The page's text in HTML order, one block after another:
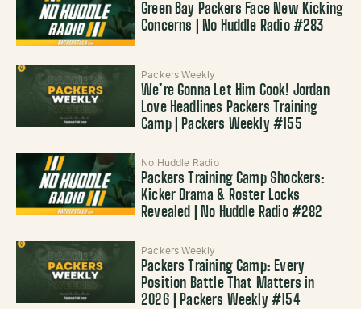
Green Bay Packers Face New Kicking
Concerns | No Huddle Radio #283
Packers Weekly
We’re Gonna Let Him Cook! Jordan
Love Headlines Packers Training
Camp | Packers Weekly #155
No Huddle Radio
Packers Training Camp Shockers:
Kicker Drama & Roster Locks
Revealed | No Huddle Radio #282
Packers Weekly
Packers Training Camp: Every
Position Battle That Matters in
2026 | Packers Weekly #154